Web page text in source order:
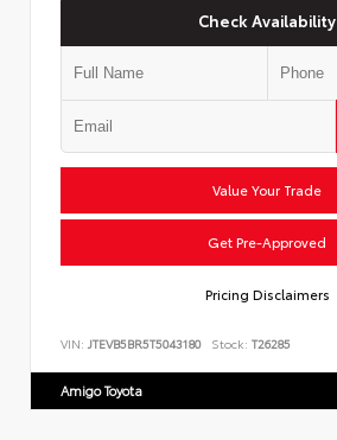
Check Availability
Value Your Trade
Get Pre-Approved
Pricing Disclaimers
VIN: JTEVB5BR5T5043180 Stock: T26285
Amigo Toyota